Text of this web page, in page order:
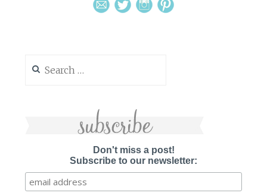
Don't miss a post!
Subscribe to our newsletter: